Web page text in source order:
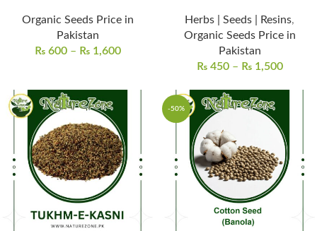
Organic Seeds Price in
Pakistan
₨600 – ₨1,600
Herbs | Seeds | Resins,
Organic Seeds Price in
Pakistan
₨450 – ₨1,500
-50%